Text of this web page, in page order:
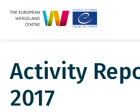
Activity
2017